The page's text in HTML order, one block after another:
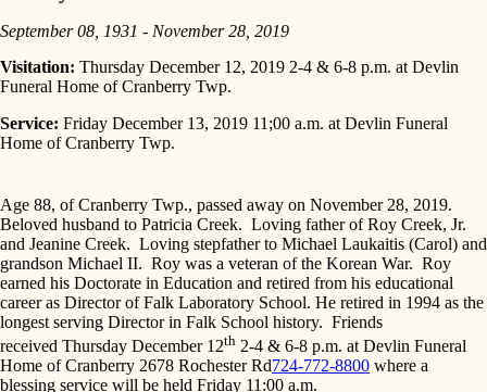
September 08, 1931 - November 28, 2019
Visitation: Thursday December 12, 2019 2-4 & 6-8 p.m. at Devlin
Funeral Home of Cranberry Twp.
Service: Friday December 13, 2019 11;00 a.m. at Devlin Funeral
Home of Cranberry Twp.
Age 88, of Cranberry Twp., passed away on November 28, 2019.
Beloved husband to Patricia Creek. Loving father of Roy Creek, Jr.
and Jeanine Creek. Loving stepfather to Michael Laukaitis (Carol) and
grandson Michael II. Roy was a veteran of the Korean War. Roy
earned his Doctorate in Education and retired from his educational
career as Director of Falk Laboratory School. He retired in 1994 as the
longest serving Director in Falk School history. Friends
received Thursday December 12th 2-4 & 6-8 p.m. at Devlin Funeral
Home of Cranberry 2678 Rochester Rd724-772-8800 where a
blessing service will be held Friday 11:00 a.m.